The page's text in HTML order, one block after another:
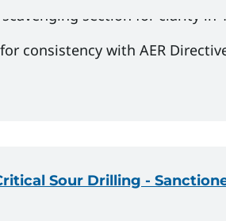
section for clarity in
consistency with AER
Sour Drilling -